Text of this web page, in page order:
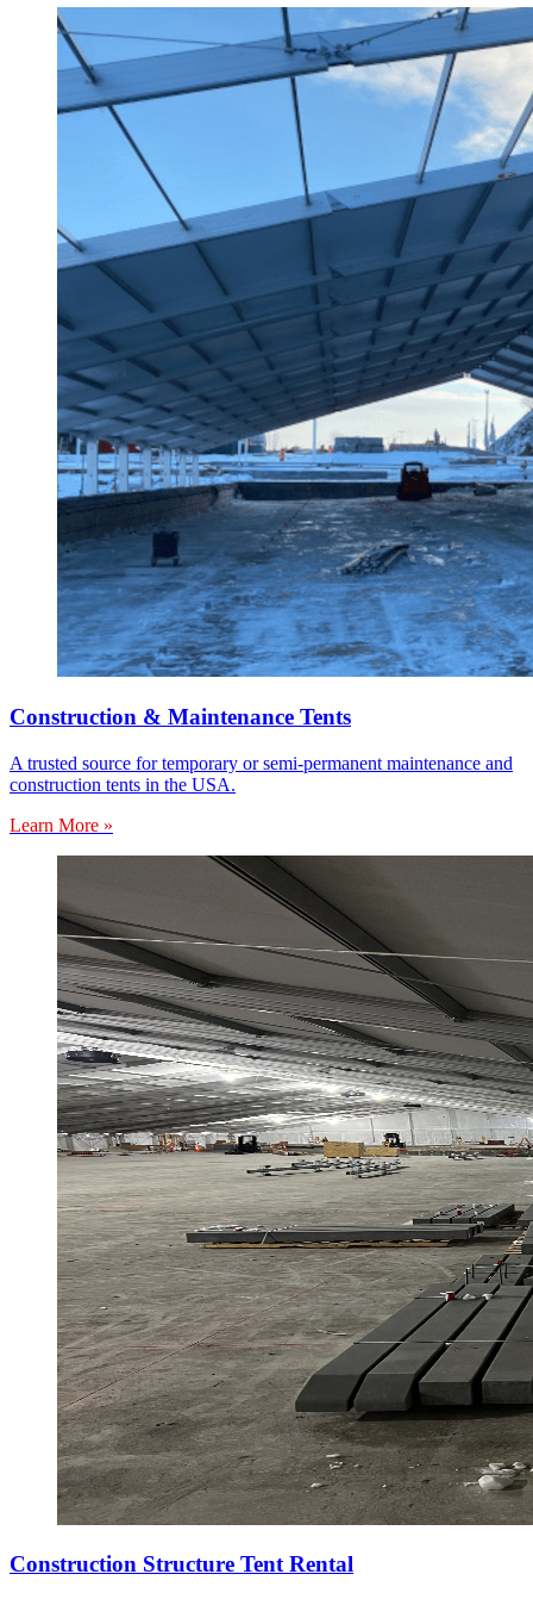
Construction & Maintenance Tents
A trusted source for temporary or semi-permanent maintenance and
construction tents in the USA.
Learn More »
Construction Structure Tent Rental